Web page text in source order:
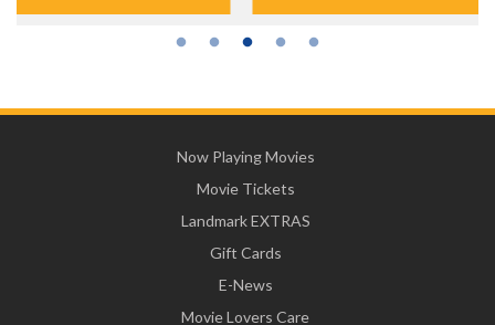
Now Playing Movies
Movie Tickets
Landmark EXTRAS
Gift Cards
E-News
Movie Lovers Care